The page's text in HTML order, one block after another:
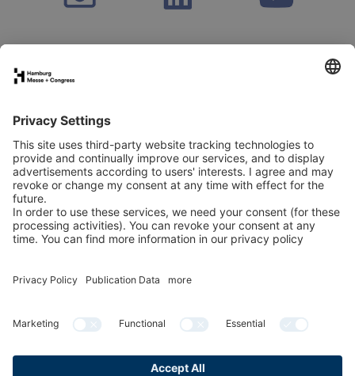
Book your stand
Newsletter
Exhibitor directory
Programme
Newsletter
LinkedIn
YouTube
Organised by: In co-operation with: